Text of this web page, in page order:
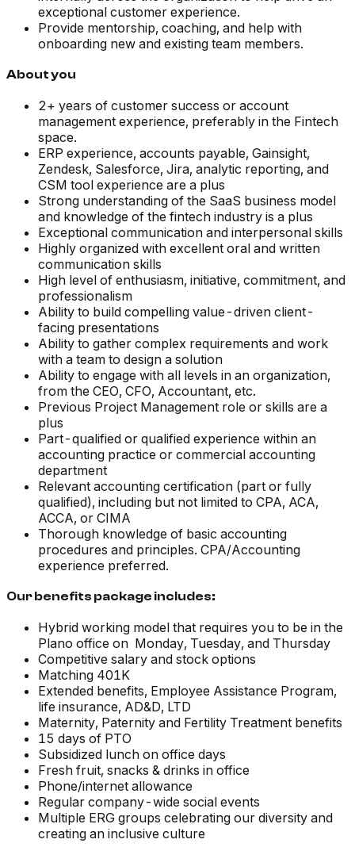
exceptional customer experience.
Provide mentorship, coaching, and help with
onboarding new and existing team members.
About you
2+ years of customer success or account
management experience, preferably in the Fintech
space.
ERP experience, accounts payable, Gainsight,
Zendesk, Salesforce, Jira, analytic reporting, and
CSM tool experience are a plus
Strong understanding of the SaaS business model
and knowledge of the fintech industry is a plus
Exceptional communication and interpersonal skills
Highly organized with excellent oral and written
communication skills
High level of enthusiasm, initiative, commitment, and
professionalism
Ability to build compelling value-driven client-
facing presentations
Ability to gather complex requirements and work
with a team to design a solution
Ability to engage with all levels in an organization,
from the CEO, CFO, Accountant, etc.
Previous Project Management role or skills are a
plus
Part-qualified or qualified experience within an
accounting practice or commercial accounting
department
Relevant accounting certification (part or fully
qualified), including but not limited to CPA, ACA,
ACCA, or CIMA
Thorough knowledge of basic accounting
procedures and principles. CPA/Accounting
experience preferred.
Our benefits package includes:
Hybrid working model that requires you to be in the
Plano office on Monday, Tuesday, and Thursday
Competitive salary and stock options
Matching 401K
Extended benefits, Employee Assistance Program,
life insurance, AD&D, LTD
Maternity, Paternity and Fertility Treatment benefits
15 days of PTO
Subsidized lunch on office days
Fresh fruit, snacks & drinks in office
Phone/internet allowance
Regular company-wide social events
Multiple ERG groups celebrating our diversity and
creating an inclusive culture